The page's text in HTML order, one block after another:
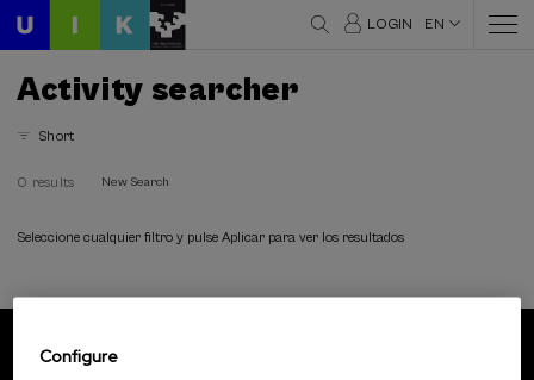
LOGIN EN
Activity searcher
Short
0 results New Search
Seleccione cualquier filtro y pulse Aplicar para ver los resultados
Subscribe to our newsletter
Configure